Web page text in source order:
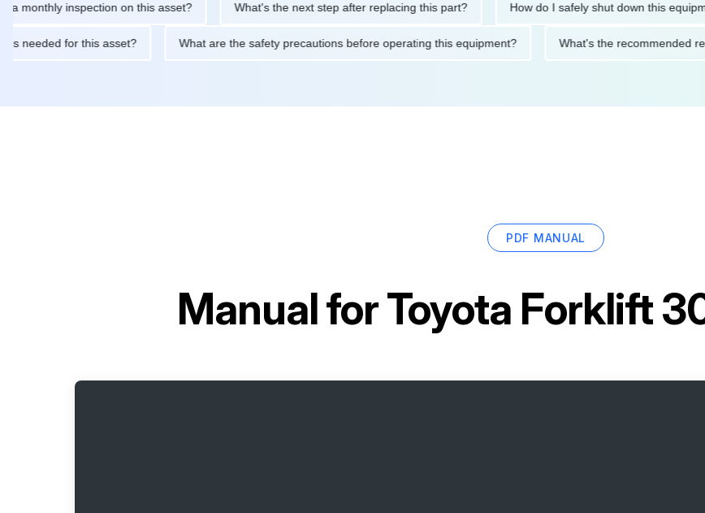
inspection on this asset? What's the next step after replacing this part? How do I safely shut down this equipment?
is needed for this asset? What are the safety precautions before operating this equipment? What's the
PDF MANUAL
Manual forToyota Forklift